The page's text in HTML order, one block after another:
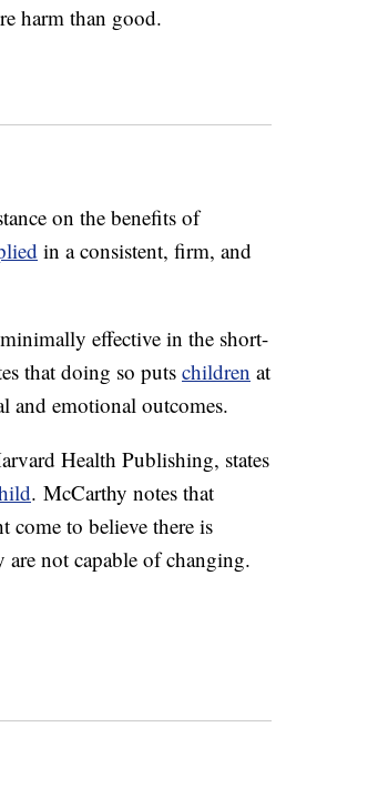
harm than good.
on the benefits of
in a consistent, firm, and
effective in the short-
that doing so puts children at
and emotional outcomes.
Health Publishing, states
. McCarthy notes that
come to believe there is
not capable of changing.